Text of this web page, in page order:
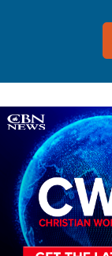
Image